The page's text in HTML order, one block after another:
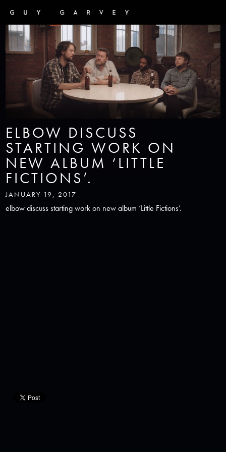
ELBOW DISCUSS
STARTING WORK ON
NEW ALBUM ‘LITTLE
FICTIONS’.
JANUARY 19, 2017
elbow discuss starting work on new album ‘Little Fictions’.